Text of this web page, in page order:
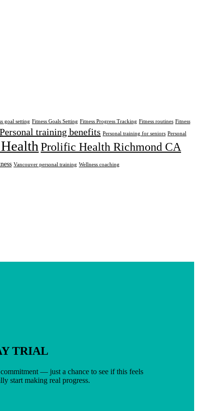
goal setting Fitness Goals Setting Fitness Progress Tracking Fitness routines Fitness
Personal training benefits Personal training for seniors Personal
Prolific Health Richmond CA
Vancouver personal training Wellness coaching
TRIAL
— just a chance to see if this feels
start making real progress.